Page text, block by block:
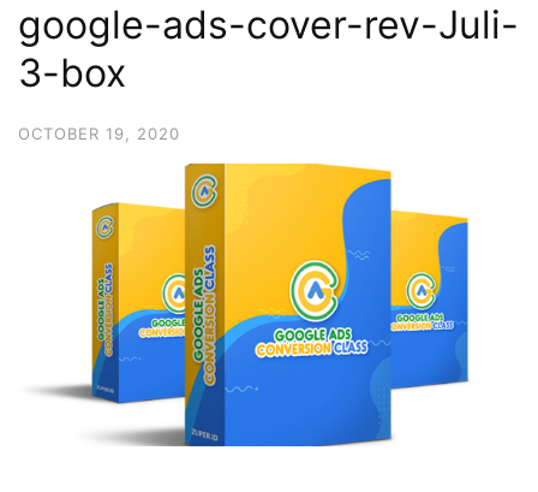
google-ads-cover-rev-Juli-
3-box
OCTOBER 19, 2020